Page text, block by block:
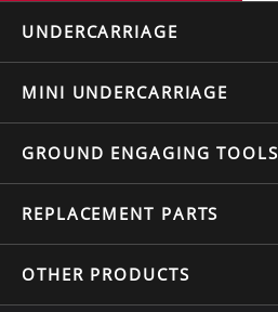
UNDERCARRIAGE
MINI UNDERCARRIAGE
GROUND ENGAGING TOOLS
REPLACEMENT PARTS
OTHER PRODUCTS